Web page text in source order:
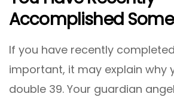
Accomplished
If you have recently
important, it may explain why
double 39. Your guardian